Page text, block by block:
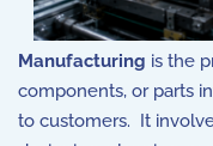
Manufacturing is the
components, or parts
to customers. It